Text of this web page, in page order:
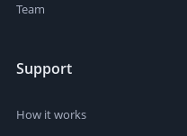
Team
Support
How it works